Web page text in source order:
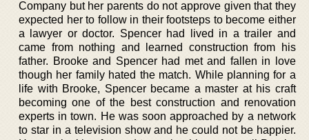
Company but her parents do not approve given that they
expected her to follow in their footsteps to become either
a lawyer or doctor. Spencer had lived in a trailer and
came from nothing and learned construction from his
father. Brooke and Spencer had met and fallen in love
though her family hated the match. While planning for a
life with Brooke, Spencer became a master at his craft
becoming one of the best construction and renovation
experts in town. He was soon approached by a network
to star in a television show and he could not be happier.